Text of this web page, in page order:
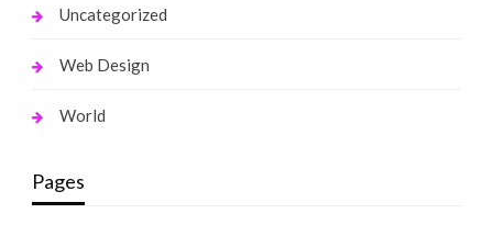
Uncategorized
Web Design
World
Pages